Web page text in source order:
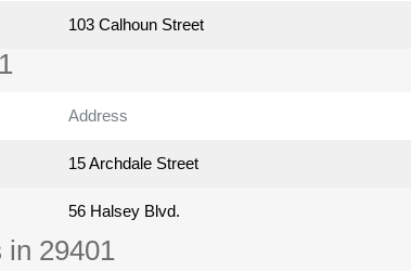
103 Calhoun Street
Address
15 Archdale Street
56 Halsey Blvd.
in 29401